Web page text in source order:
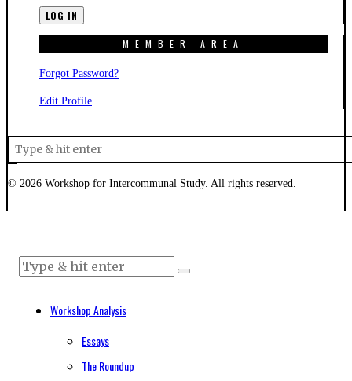
MEMBER AREA
Forgot Password?
Edit Profile
© 2026 Workshop for Intercommunal Study. All rights reserved.
Workshop Analysis
Essays
The Roundup